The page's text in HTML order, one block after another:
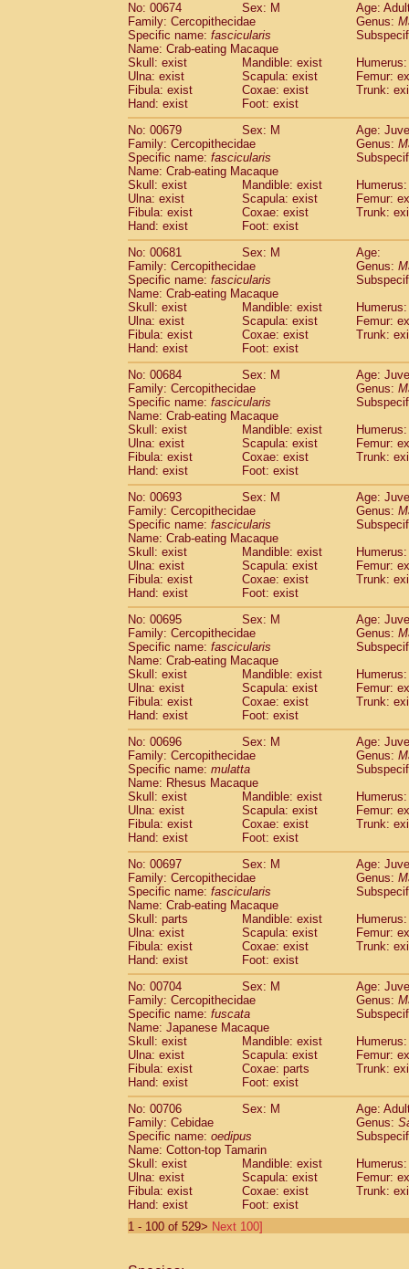
No: 00674
Sex: M
Age:
Family: Cercopithecidae
Genus:
Specific name: fascicularis
Name: Crab-eating Macaque
Skull: exist
Mandible: exist
Ulna: exist
Scapula: exist
Femur:
Fibula: exist
Coxae: exist
Trunk:
Hand: exist
Foot: exist
No: 00679
Sex: M
Age:
Family: Cercopithecidae
Genus:
Specific name: fascicularis
Name: Crab-eating Macaque
Skull: exist
Mandible: exist
Ulna: exist
Scapula: exist
Femur:
Fibula: exist
Coxae: exist
Trunk:
Hand: exist
Foot: exist
No: 00681
Sex: M
Age:
Family: Cercopithecidae
Genus:
Specific name: fascicularis
Name: Crab-eating Macaque
Skull: exist
Mandible: exist
Ulna: exist
Scapula: exist
Femur:
Fibula: exist
Coxae: exist
Trunk:
Hand: exist
Foot: exist
No: 00684
Sex: M
Age:
Family: Cercopithecidae
Genus:
Specific name: fascicularis
Name: Crab-eating Macaque
Skull: exist
Mandible: exist
Ulna: exist
Scapula: exist
Femur:
Fibula: exist
Coxae: exist
Trunk:
Hand: exist
Foot: exist
No: 00693
Sex: M
Age:
Family: Cercopithecidae
Genus:
Specific name: fascicularis
Name: Crab-eating Macaque
Skull: exist
Mandible: exist
Ulna: exist
Scapula: exist
Femur:
Fibula: exist
Coxae: exist
Trunk:
Hand: exist
Foot: exist
No: 00695
Sex: M
Age:
Family: Cercopithecidae
Genus:
Specific name: fascicularis
Name: Crab-eating Macaque
Skull: exist
Mandible: exist
Ulna: exist
Scapula: exist
Femur:
Fibula: exist
Coxae: exist
Trunk:
Hand: exist
Foot: exist
No: 00696
Sex: M
Age:
Family: Cercopithecidae
Genus:
Specific name: mulatta
Name: Rhesus Macaque
Skull: exist
Mandible: exist
Ulna: exist
Scapula: exist
Femur:
Fibula: exist
Coxae: exist
Trunk:
Hand: exist
Foot: exist
No: 00697
Sex: M
Age:
Family: Cercopithecidae
Genus:
Specific name: fascicularis
Name: Crab-eating Macaque
Skull: parts
Mandible: exist
Ulna: exist
Scapula: exist
Femur:
Fibula: exist
Coxae: exist
Trunk:
Hand: exist
Foot: exist
No: 00704
Sex: M
Age:
Family: Cercopithecidae
Genus:
Specific name: fuscata
Name: Japanese Macaque
Skull: exist
Mandible: exist
Ulna: exist
Scapula: exist
Femur:
Fibula: exist
Coxae: parts
Trunk:
Hand: exist
Foot: exist
No: 00706
Sex: M
Age:
Family: Cebidae
Genus:
Specific name: oedipus
Name: Cotton-top Tamarin
Skull: exist
Mandible: exist
Ulna: exist
Scapula: exist
Femur:
Fibula: exist
Coxae: exist
Trunk:
Hand: exist
Foot: exist
1 - 100 of 529> Next 100]